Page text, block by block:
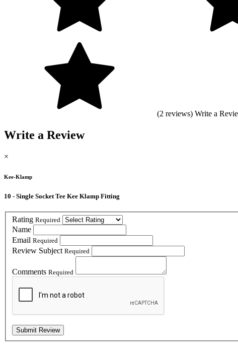
(2 reviews) Write a
Write a Review
×
Kee-Klamp
10 - Single Socket Tee Kee Klamp Fitting
Rating Required
Name
Email Required
Review Subject Required
Comments Required